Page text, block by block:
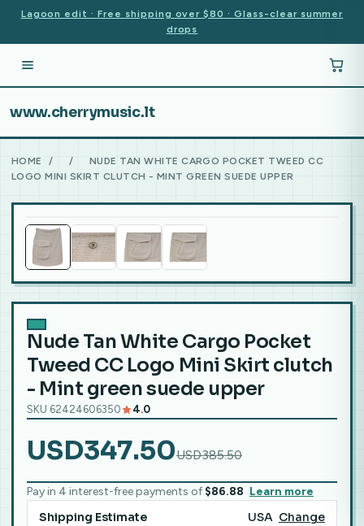
Lagoon edit · Free shipping over $80 · Glass-clear summer
drops
www.cherrymusic.lt
HOME / /
NUDE TAN WHITE CARGO POCKET TWEED CC
LOGO MINI SKIRT CLUTCH - MINT GREEN SUEDE UPPER
Nude Tan White Cargo Pocket
Tweed CC Logo Mini Skirt clutch
- Mint green suede upper
SKU 62424606350 4.0
USD347.50USD385.50
Pay in 4 interest-free payments of $86.88 Learn more
Shipping Estimate USA Change